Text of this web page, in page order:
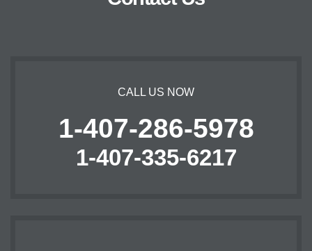
CALL US NOW
1-407-286-5978
1-407-335-6217